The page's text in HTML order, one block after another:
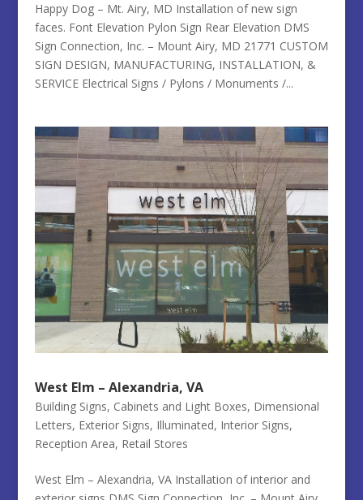
Happy Dog – Mt. Airy, MD Installation of new sign
faces. Font Elevation Pylon Sign Rear Elevation DMS
Sign Connection, Inc. – Mount Airy, MD 21771 CUSTOM
SIGN DESIGN, MANUFACTURING, INSTALLATION, &
SERVICE Electrical Signs / Pylons / Monuments /...
West Elm – Alexandria, VA
Building Signs, Cabinets and Light Boxes, Dimensional
Letters, Exterior Signs, Illuminated, Interior Signs,
Reception Area, Retail Stores
West Elm – Alexandria, VA Installation of interior and